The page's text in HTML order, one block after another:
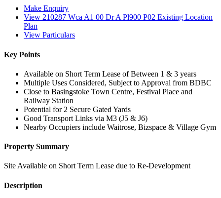
Make Enquiry
View 210287 Wca A1 00 Dr A Pl900 P02 Existing Location
Plan
View Particulars
Key Points
Available on Short Term Lease of Between 1 & 3 years
Multiple Uses Considered, Subject to Approval from BDBC
Close to Basingstoke Town Centre, Festival Place and
Railway Station
Potential for 2 Secure Gated Yards
Good Transport Links via M3 (J5 & J6)
Nearby Occupiers include Waitrose, Bizspace & Village Gym
Property Summary
Site Available on Short Term Lease due to Re-Development
Description